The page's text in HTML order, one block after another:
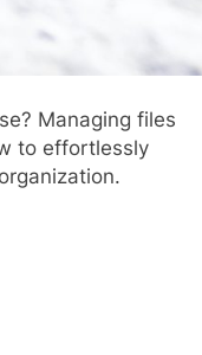
Managing files
to effortlessly